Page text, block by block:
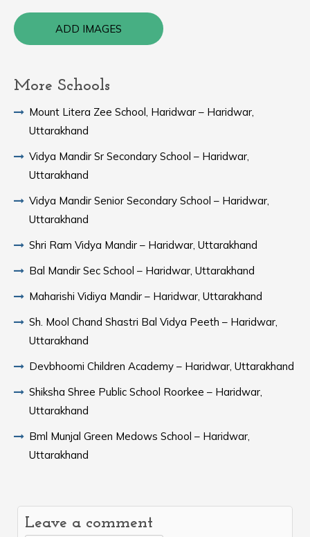
ADD IMAGES
More Schools
Mount Litera Zee School, Haridwar – Haridwar,
Uttarakhand
Vidya Mandir Sr Secondary School – Haridwar,
Uttarakhand
Vidya Mandir Senior Secondary School – Haridwar,
Uttarakhand
Shri Ram Vidya Mandir – Haridwar, Uttarakhand
Bal Mandir Sec School – Haridwar, Uttarakhand
Maharishi Vidiya Mandir – Haridwar, Uttarakhand
Sh. Mool Chand Shastri Bal Vidya Peeth – Haridwar,
Uttarakhand
Devbhoomi Children Academy – Haridwar, Uttarakhand
Shiksha Shree Public School Roorkee – Haridwar,
Uttarakhand
Bml Munjal Green Medows School – Haridwar,
Uttarakhand
Leave a comment